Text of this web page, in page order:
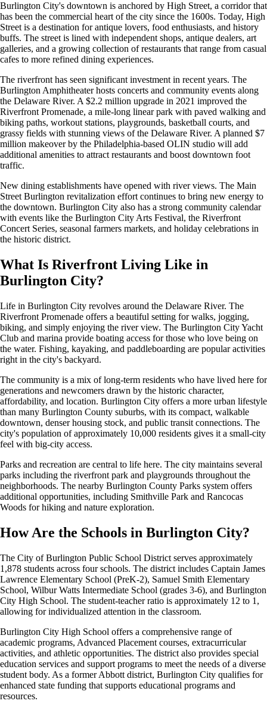
Burlington City's downtown is anchored by High Street, a corridor that
has been the commercial heart of the city since the 1600s. Today, High
Street is a destination for antique lovers, food enthusiasts, and history
buffs. The street is lined with independent shops, antique dealers, art
galleries, and a growing collection of restaurants that range from casual
cafes to more refined dining experiences.
The riverfront has seen significant investment in recent years. The
Burlington Amphitheater hosts concerts and community events along
the Delaware River. A $2.2 million upgrade in 2021 improved the
Riverfront Promenade, a mile-long linear park with paved walking and
biking paths, workout stations, playgrounds, basketball courts, and
grassy fields with stunning views of the Delaware River. A planned $7
million makeover by the Philadelphia-based OLIN studio will add
additional amenities to attract restaurants and boost downtown foot
traffic.
New dining establishments have opened with river views. The Main
Street Burlington revitalization effort continues to bring new energy to
the downtown. Burlington City also has a strong community calendar
with events like the Burlington City Arts Festival, the Riverfront
Concert Series, seasonal farmers markets, and holiday celebrations in
the historic district.
What Is Riverfront Living Like in
Burlington City?
Life in Burlington City revolves around the Delaware River. The
Riverfront Promenade offers a beautiful setting for walks, jogging,
biking, and simply enjoying the river view. The Burlington City Yacht
Club and marina provide boating access for those who love being on
the water. Fishing, kayaking, and paddleboarding are popular activities
right in the city's backyard.
The community is a mix of long-term residents who have lived here for
generations and newcomers drawn by the historic character,
affordability, and location. Burlington City offers a more urban lifestyle
than many Burlington County suburbs, with its compact, walkable
downtown, denser housing stock, and public transit connections. The
city's population of approximately 10,000 residents gives it a small-city
feel with big-city access.
Parks and recreation are central to life here. The city maintains several
parks including the riverfront park and playgrounds throughout the
neighborhoods. The nearby Burlington County Parks system offers
additional opportunities, including Smithville Park and Rancocas
Woods for hiking and nature exploration.
How Are the Schools in Burlington City?
The City of Burlington Public School District serves approximately
1,878 students across four schools. The district includes Captain James
Lawrence Elementary School (PreK-2), Samuel Smith Elementary
School, Wilbur Watts Intermediate School (grades 3-6), and Burlington
City High School. The student-teacher ratio is approximately 12 to 1,
allowing for individualized attention in the classroom.
Burlington City High School offers a comprehensive range of
academic programs, Advanced Placement courses, extracurricular
activities, and athletic opportunities. The district also provides special
education services and support programs to meet the needs of a diverse
student body. As a former Abbott district, Burlington City qualifies for
enhanced state funding that supports educational programs and
resources.